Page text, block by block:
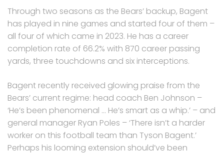
Through two seasons as the Bears’ backup, Bagent
has played in nine games and started four of them –
all four of which came in 2023. He has a career
completion rate of 66.2% with 870 career passing
yards, three touchdowns and six interceptions.
Bagent recently received glowing praise from the
Bears’ current regime: head coach Ben Johnson –
‘He’s been phenomenal … He’s smart as a whip.’ – and
general manager Ryan Poles – ‘There isn’t a harder
worker on this football team than Tyson Bagent.’
Perhaps his looming extension should’ve been